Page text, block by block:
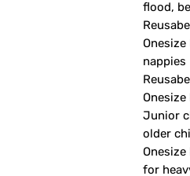
flood,
nappies
Junior
older
for